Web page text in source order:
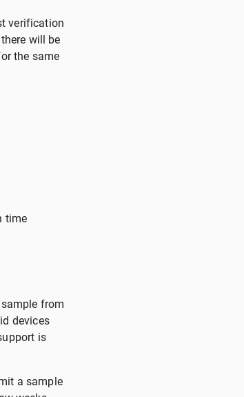
verification
will be
the same
time
from
devices
is
a sample